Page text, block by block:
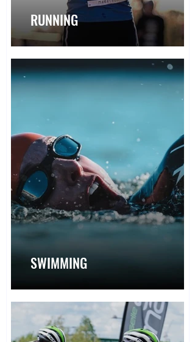
RUNNING
SWIMMING